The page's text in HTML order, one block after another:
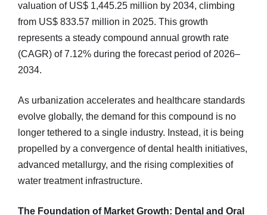
valuation of US$ 1,445.25 million by 2034, climbing
from US$ 833.57 million in 2025. This growth
represents a steady compound annual growth rate
(CAGR) of 7.12% during the forecast period of 2026–
2034.
As urbanization accelerates and healthcare standards
evolve globally, the demand for this compound is no
longer tethered to a single industry. Instead, it is being
propelled by a convergence of dental health initiatives,
advanced metallurgy, and the rising complexities of
water treatment infrastructure.
The Foundation of Market Growth: Dental and Oral